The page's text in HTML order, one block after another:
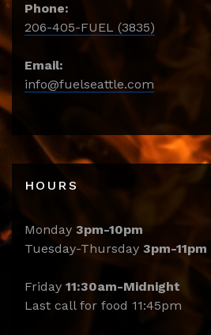
Phone:
206-405-FUEL (3835)
Email:
info@fuelseattle.com
HOURS
Monday 3pm-10pm
Tuesday-Thursday 3pm-11pm
Friday 11:30am-Midnight
Last call for food 11:45pm